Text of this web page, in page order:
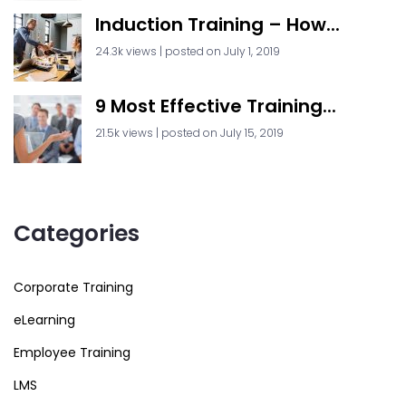
Induction Training – How...
24.3k views | posted on July 1, 2019
9 Most Effective Training...
21.5k views | posted on July 15, 2019
Categories
Corporate Training
eLearning
Employee Training
LMS